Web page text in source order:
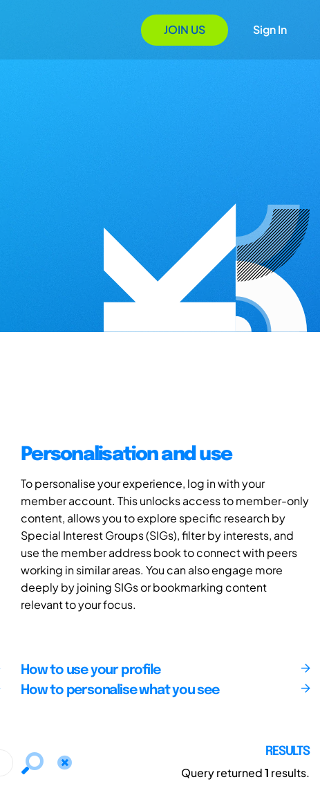
JOIN US Sign In
Personalisation and use
To personalise your experience, log in with your
member account. This unlocks access to member-only
content, allows you to explore specific research by
Special Interest Groups (SIGs), filter by interests, and
use the member address book to connect with peers
working in similar areas. You can also engage more
deeply by joining SIGs or bookmarking content
relevant to your focus.
How to use your profile
How to personalise what you see
RESULTS
Query returned1 results.